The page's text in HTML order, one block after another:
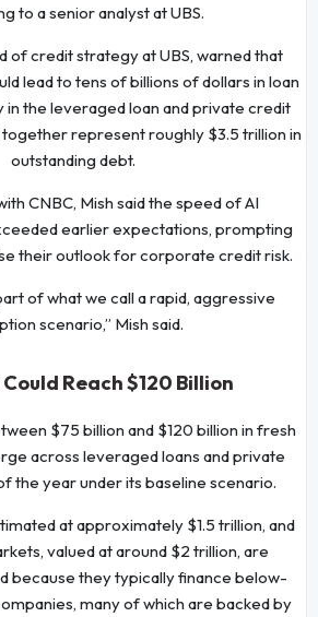
to a senior analyst at UBS.
of credit strategy at UBS, warned that
lead to tens of billions of dollars in loan
in the leveraged loan and private credit
represent roughly $3.5 trillion in
outstanding debt.
CNBC, Mish said the speed of AI
earlier expectations, prompting
their outlook for corporate credit risk.
of what we call a rapid, aggressive
scenario,” Mish said.
Reach $120 Billion
$75 billion and $120 billion in fresh
across leveraged loans and private
the year under its baseline scenario.
at approximately $1.5 trillion, and
valued at around $2 trillion, are
because they typically finance below-
many of which are backed by